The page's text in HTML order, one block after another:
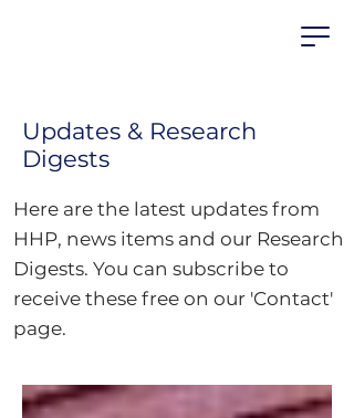
Updates & Research
Digests
Here are the latest updates from
HHP, news items and our Research
Digests. You can subscribe to
receive these free on our 'Contact'
page.